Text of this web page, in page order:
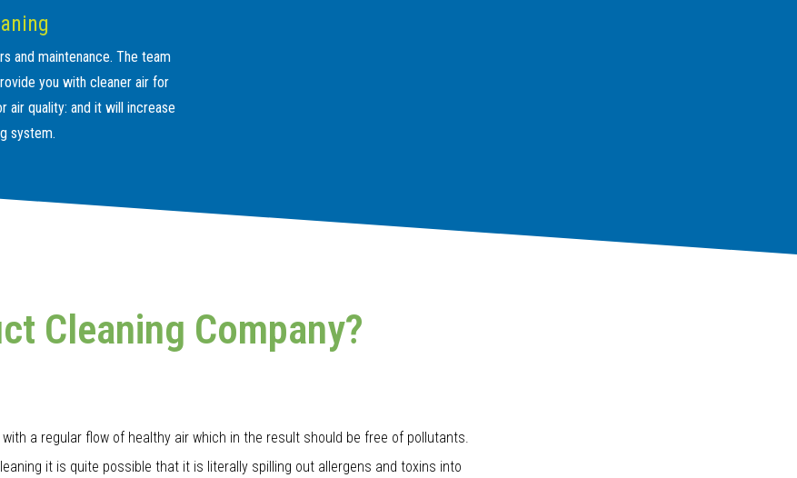
and maintenance. The team
you with cleaner air for
air quality: and it will increase
system.
Cleaning Company?
a regular flow of healthy air which in the result should be free of pollutants.
it is quite possible that it is literally spilling out allergens and toxins into